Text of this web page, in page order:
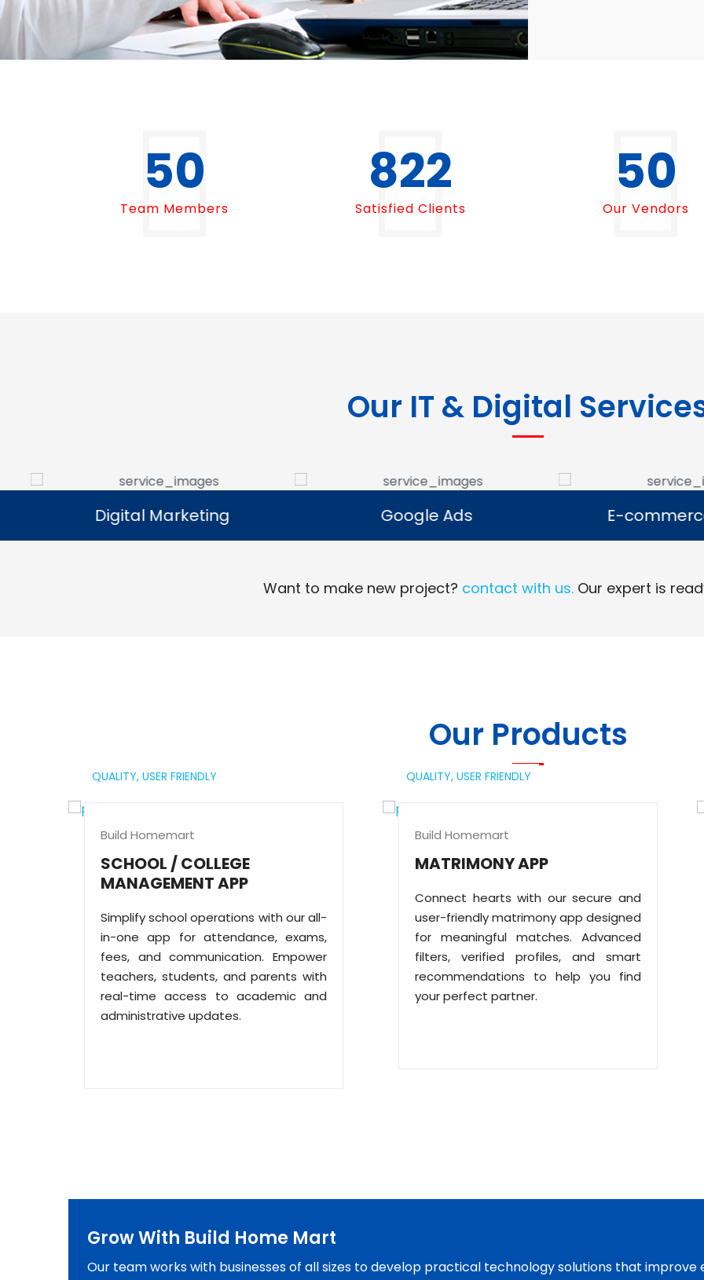
50
Team Members
1000
Satisfied Clients
50
Our Vendors
Our IT & Digital
Digital Marketing
Our digital marketing services help
businesses increase online visibility and
Digital Marketing
Google Ads
We manage Google Ads campaigns
that help businesses reach potential
Read More
Google Ads
E-commerce
We develop
that allow businesses to
Read More
E-commerce
Want to make new project? contact with us.Our expert is
Our Products
QUALITY, USER FRIENDLY
Build Homemart
SCHOOL / COLLEGE
MANAGEMENT APP
Simplify school operations with our all-
in-one app for attendance, exams,
fees, and communication. Empower
teachers, students, and parents with
real-time access to academic and
administrative updates.
QUALITY, USER FRIENDLY
Build Homemart
MATRIMONY APP
Connect hearts with our secure and
user-friendly matrimony app designed
for meaningful matches. Advanced
filters, verified profiles, and smart
recommendations to help you find
your perfect partner.
Grow With Build Home Mart
Our team works with businesses of all sizes to develop practical technology solutions that